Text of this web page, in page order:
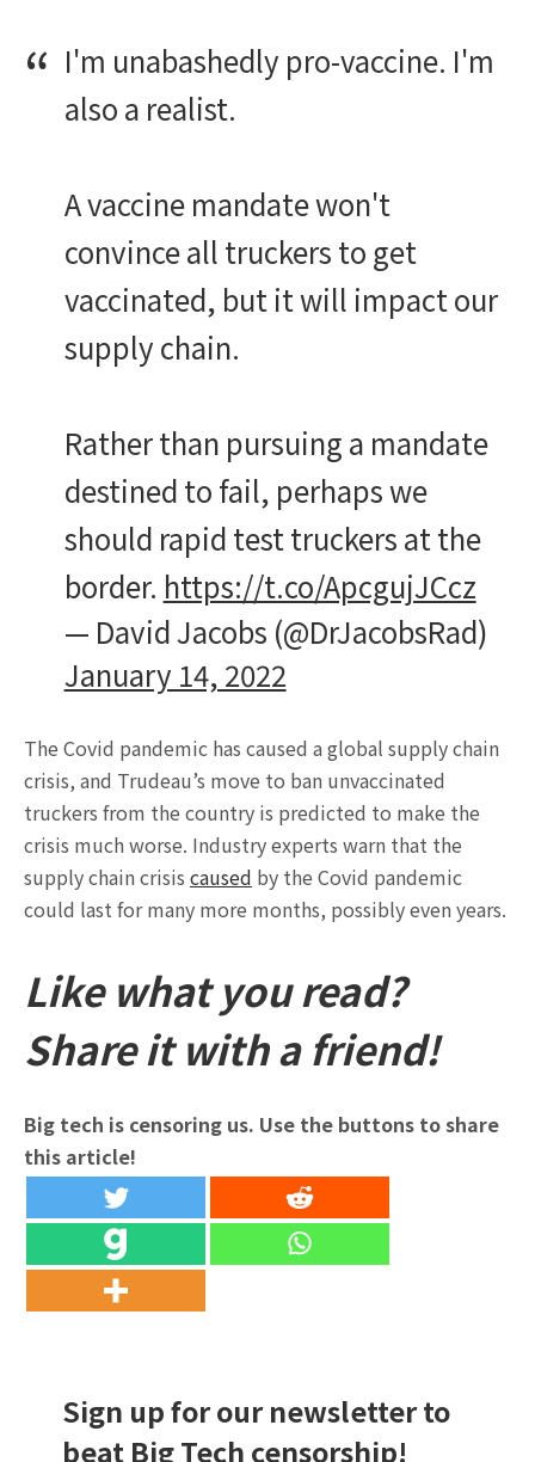
I'm unabashedly pro-vaccine. I'm
also a realist.
A vaccine mandate won't
convince all truckers to get
vaccinated, but it will impact our
supply chain.
Rather than pursuing a mandate
destined to fail, perhaps we
should rapid test truckers at the
border. https://t.co/ApcgujJCcz
— David Jacobs (@DrJacobsRad)
January 14, 2022
The Covid pandemic has caused a global supply chain
crisis, and Trudeau’s move to ban unvaccinated
truckers from the country is predicted to make the
crisis much worse. Industry experts warn that the
supply chain crisis caused by the Covid pandemic
could last for many more months, possibly even years.
Like what you read?
Share it with a friend!
Big tech is censoring us. Use the buttons to share
this article!
Sign up for our newsletter to
beat Big Tech censorship!